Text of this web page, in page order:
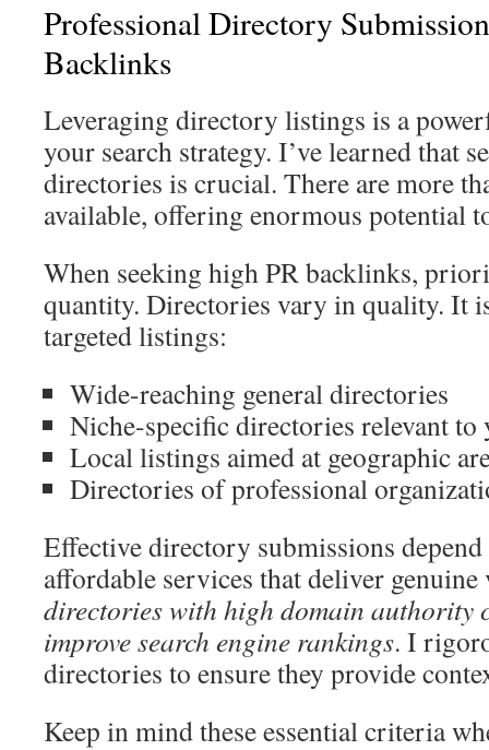
Professional Directory
Backlinks
Leveraging directory listings is a
your search strategy. I’ve learned that
directories is crucial. There are more
available, offering enormous potential
When seeking high PR backlinks,
quantity. Directories vary in quality. It
targeted listings:
Wide-reaching general directories
Niche-specific directories relevant
Local listings aimed at geographic
Directories of professional
Effective directory submissions
affordable services that deliver
directories with high domain authority
improve search engine rankings. I
directories to ensure they provide
Keep in mind these essential criteria